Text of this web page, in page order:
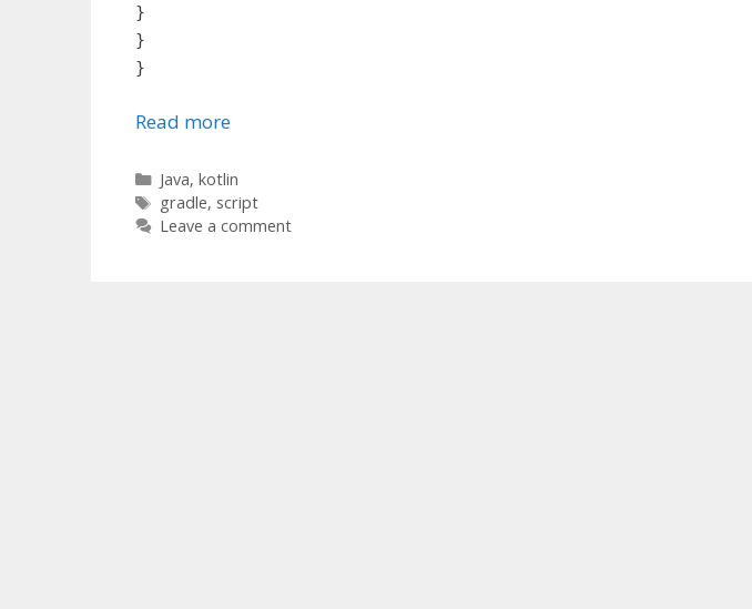
}
}
}
Read more
Categories
Java, kotlin
Tags
gradle, script
Leave a comment